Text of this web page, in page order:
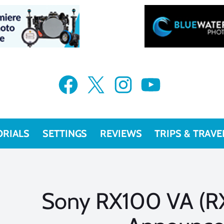
Facebook X Instagram YouTube
SETTINGS REVIEWS TRIPS &
Sony RX100 VA